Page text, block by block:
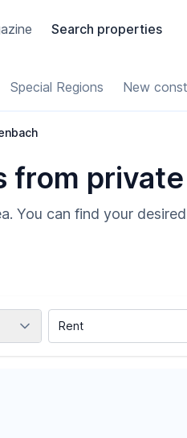
Search properties
Special Regions New
You can find your